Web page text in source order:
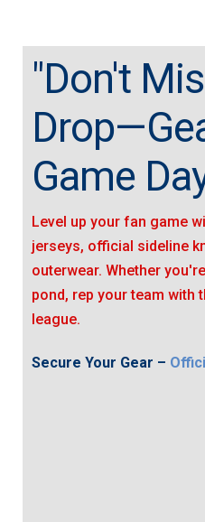
"Don't
Game
Level up your fan game
jerseys, official sideline
outerwear. Whether
pond, rep your team with
league.
Secure Your Gear –